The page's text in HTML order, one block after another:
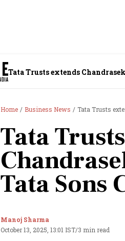
Tata Trusts extends
Home Business News Tata Trusts
Tata
Tata Sons
Manoj Sharma
October 13, 2025, 13:01 IST/3 min read